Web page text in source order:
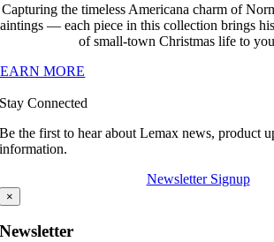
Capturing the timeless Americana charm of
— each piece in this collection brings
of small-town Christmas life to
MORE
Stay Connected
Be the first to hear about Lemax news, product
information.
Newsletter Signup
×
Newsletter